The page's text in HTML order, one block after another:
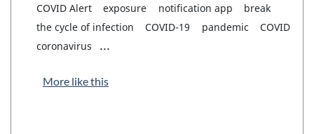
COVID Alert
exposure notification app
break
the cycle of infection
COVID-19 pandemic
COVID
coronavirus
...
More like this